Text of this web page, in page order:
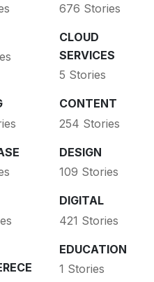
676 Stories
CLOUD
SERVICES
5 Stories
CONTENT
254 Stories
DESIGN
109 Stories
DIGITAL
421 Stories
EDUCATION
1 Stories